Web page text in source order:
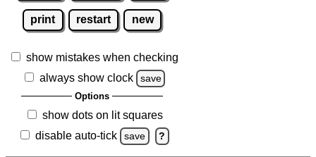
print restart new
show mistakes when checking
always show clock
save
Options
show dots on lit squares
disable auto-tick
save ?